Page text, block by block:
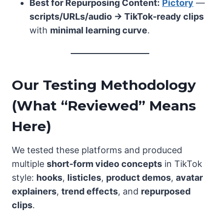
Best for Repurposing Content: Pictory —
scripts/URLs/audio → TikTok-ready clips
with minimal learning curve.
Our Testing Methodology
(What “Reviewed” Means
Here)
We tested these platforms and produced
multiple short-form video concepts in TikTok
style: hooks, listicles, product demos, avatar
explainers, trend effects, and repurposed
clips.